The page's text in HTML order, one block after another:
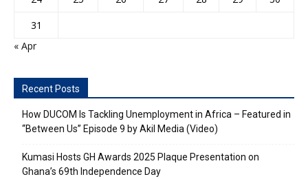
31
« Apr
Recent Posts
How DUCOM Is Tackling Unemployment in Africa – Featured in
“Between Us” Episode 9 by Akil Media (Video)
Kumasi Hosts GH Awards 2025 Plaque Presentation on
Ghana’s 69th Independence Day